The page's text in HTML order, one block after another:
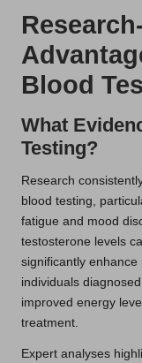
Blood
What
Testing?
Research
blood testing,
fatigue and mood
testosterone levels
significantly
individuals
improved energy
treatment.
Expert analyses